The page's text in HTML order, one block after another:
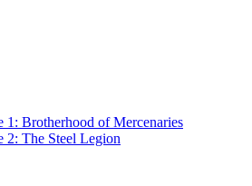
1: Brotherhood of Mercenaries
2: The Steel Legion